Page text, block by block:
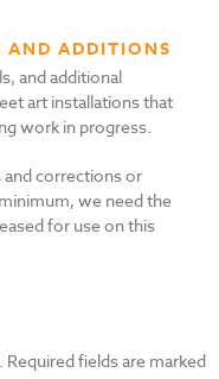
AND ADDITIONS
and additional
art installations that
work in progress.
corrections or
we need the
for use on this
Required fields are marked